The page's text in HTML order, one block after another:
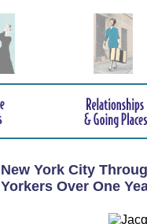
New York City
Yorkers Over One